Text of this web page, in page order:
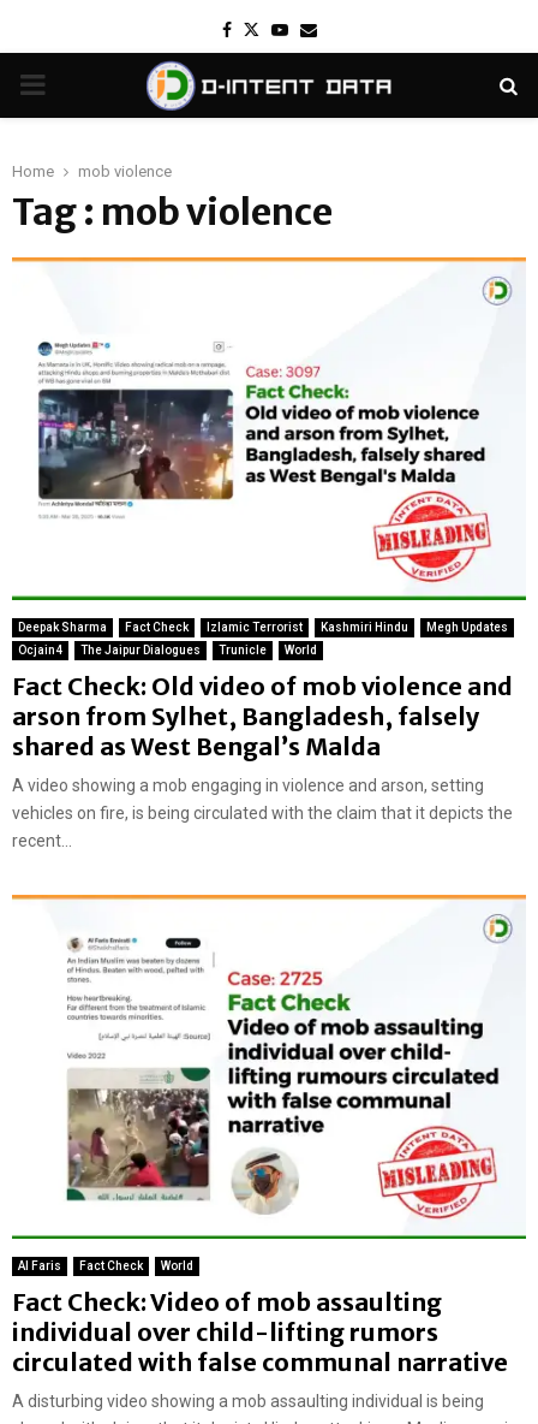
Facebook
TwitterYoutube
Email
PRIMARY
Home mob violence
Tag : mob violence
Deepak Sharma Fact Check Izlamic Terrorist Kashmiri Hindu
Megh Updates
Ocjain4
The Jaipur Dialogues Trunicle World
Fact Check: Old video of mob violence and
arson from Sylhet, Bangladesh, falsely
shared as West Bengal’s Malda
A video showing a mob engaging in violence and arson, setting
vehicles on fire, is being circulated with the claim that it depicts the
recent...
Al Faris Fact Check World
Fact Check: Video of mob assaulting
individual over child-lifting rumors
circulated with false communal narrative
A disturbing video showing a mob assaulting individual is being